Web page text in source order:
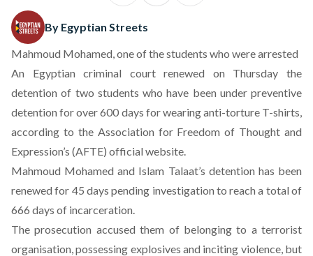
By Egyptian Streets
Mahmoud Mohamed, one of the students who were arrested
An Egyptian criminal court renewed on Thursday the
detention of two students who have been under preventive
detention for over 600 days for wearing anti-torture T-shirts,
according to the Association for Freedom of Thought and
Expression’s (AFTE) official website.
Mahmoud Mohamed and Islam Talaat’s detention has been
renewed for 45 days pending investigation to reach a total of
666 days of incarceration.
The prosecution accused them of belonging to a terrorist
organisation, possessing explosives and inciting violence, but